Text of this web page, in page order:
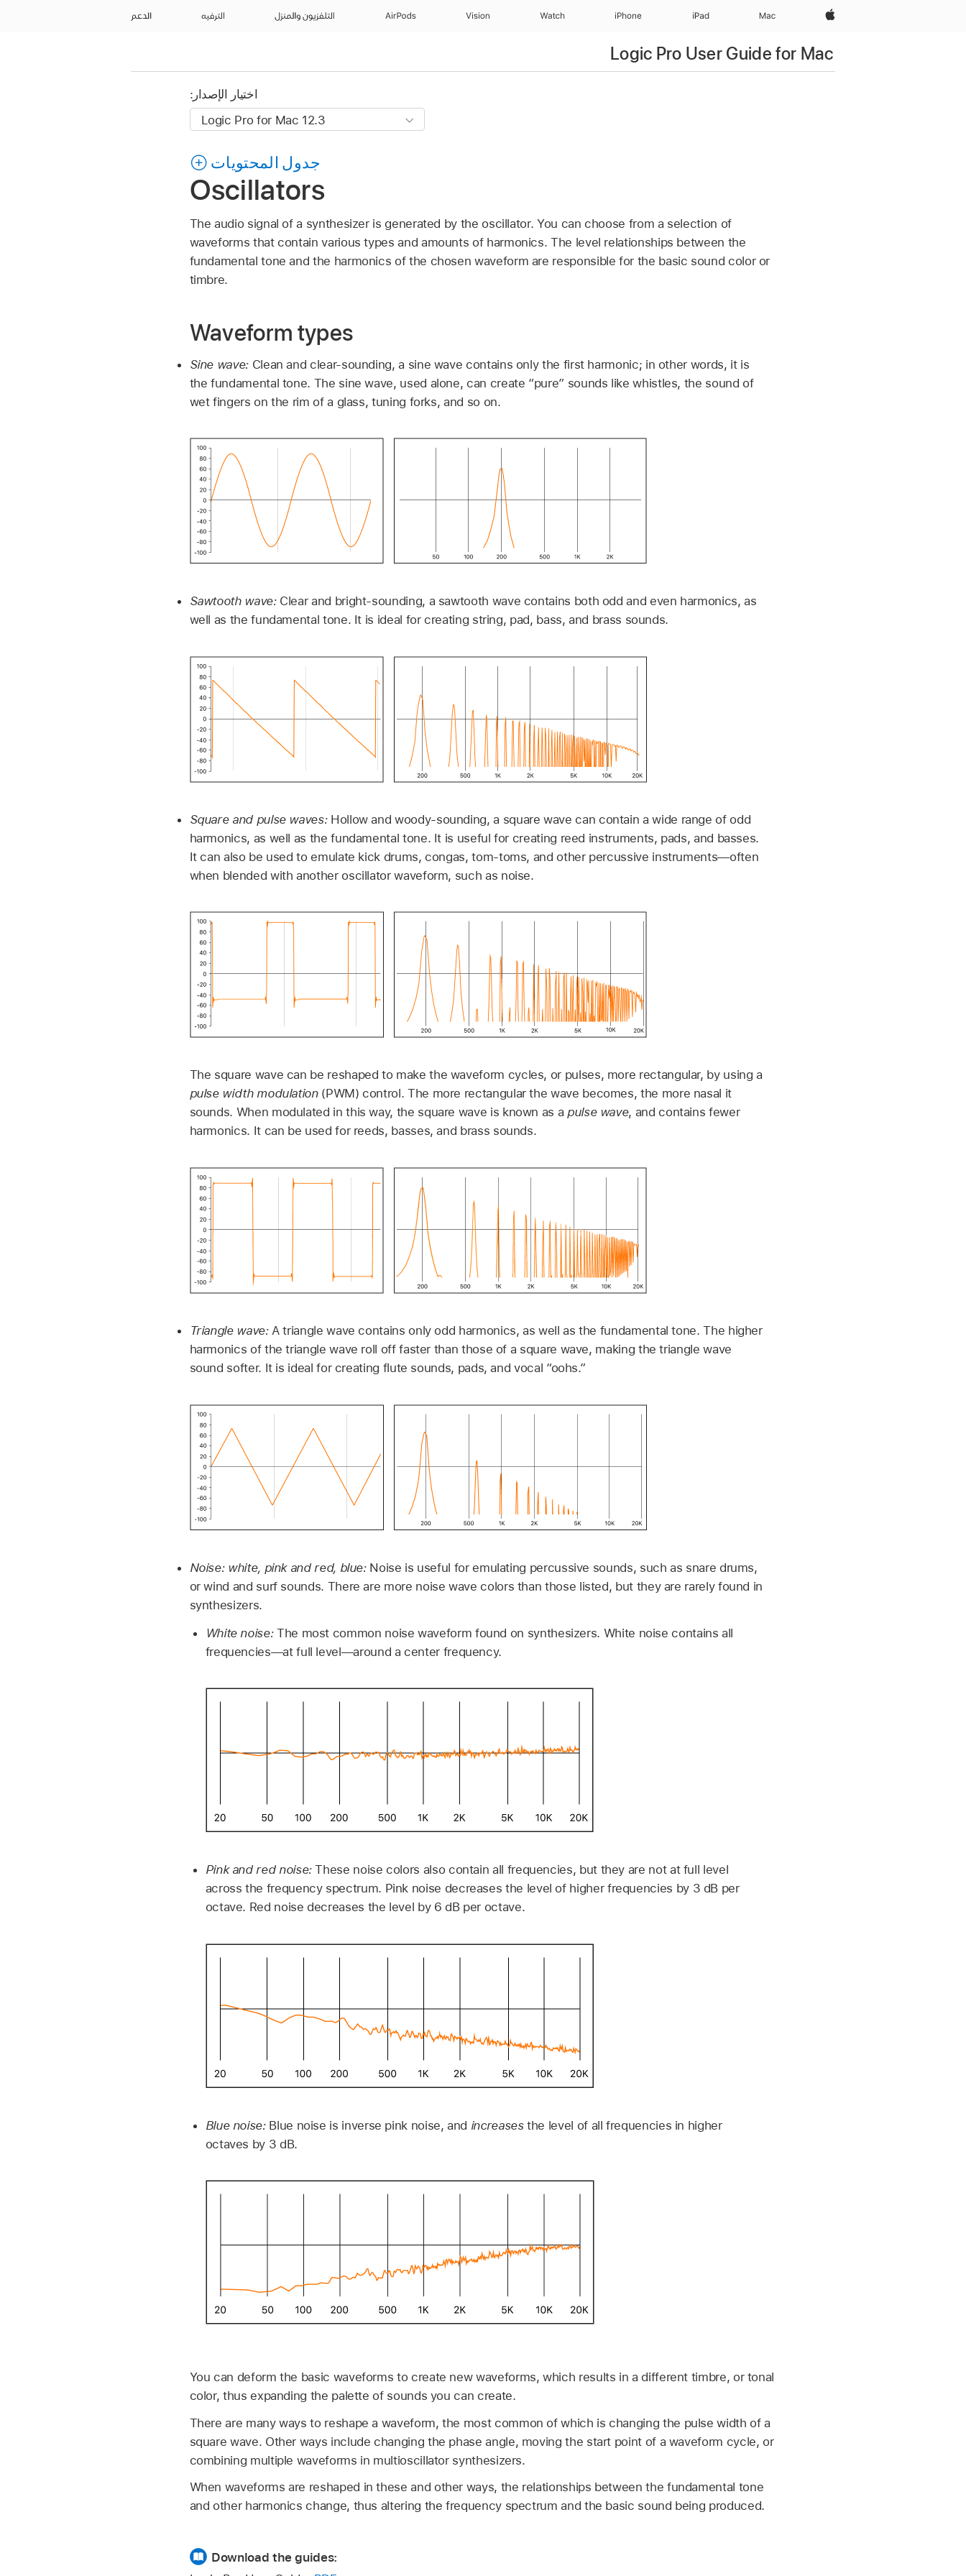
Apple‏
Mac
iPad‏
iPhone
Watch
Vision
AirPods التلفزيون والمنزل الترفيه الدعم
Logic Pro User Guide for Mac
اختيار الإصدار:
جدول المحتويات
Oscillators
The audio signal of a synthesizer is generated by the oscillator. You can choose from a selection of
waveforms that contain various types and amounts of harmonics. The level relationships between the
fundamental tone and the harmonics of the chosen waveform are responsible for the basic sound color or
timbre.
Waveform types
Sine wave: Clean and clear-sounding, a sine wave contains only the first harmonic; in other words, it is
the fundamental tone. The sine wave, used alone, can create “pure” sounds like whistles, the sound of
wet fingers on the rim of a glass, tuning forks, and so on.
Sawtooth wave: Clear and bright-sounding, a sawtooth wave contains both odd and even harmonics, as
well as the fundamental tone. It is ideal for creating string, pad, bass, and brass sounds.
Square and pulse waves: Hollow and woody-sounding, a square wave can contain a wide range of odd
harmonics, as well as the fundamental tone. It is useful for creating reed instruments, pads, and basses.
It can also be used to emulate kick drums, congas, tom-toms, and other percussive instruments—often
when blended with another oscillator waveform, such as noise.
The square wave can be reshaped to make the waveform cycles, or pulses, more rectangular, by using a
pulse width modulation(PWM) control. The more rectangular the wave becomes, the more nasal it
sounds. When modulated in this way, the square wave is known as a pulse wave, and contains fewer
harmonics. It can be used for reeds, basses, and brass sounds.
Triangle wave:A triangle wave contains only odd harmonics, as well as the fundamental tone. The higher
harmonics of the triangle wave roll off faster than those of a square wave, making the triangle wave
sound softer. It is ideal for creating flute sounds, pads, and vocal “oohs.”
Noise: white, pink and red, blue: Noise is useful for emulating percussive sounds, such as snare drums,
or wind and surf sounds. There are more noise wave colors than those listed, but they are rarely found in
synthesizers.
White noise: The most common noise waveform found on synthesizers. White noise contains all
frequencies—at full level—around a center frequency.
Pink and red noise:These noise colors also contain all frequencies, but they are not at full level
across the frequency spectrum. Pink noise decreases the level of higher frequencies by 3 dB per
octave. Red noise decreases the level by 6 dB per octave.
Blue noise: Blue noise is inverse pink noise, and increasesthe level of all frequencies in higher
octaves by 3 dB.
You can deform the basic waveforms to create new waveforms, which results in a different timbre, or tonal
color, thus expanding the palette of sounds you can create.
There are many ways to reshape a waveform, the most common of which is changing the pulse width of a
square wave. Other ways include changing the phase angle, moving the start point of a waveform cycle, or
combining multiple waveforms in multioscillator synthesizers.
When waveforms are reshaped in these and other ways, the relationships between the fundamental tone
and other harmonics change, thus altering the frequency spectrum and the basic sound being produced.
Download the guides: